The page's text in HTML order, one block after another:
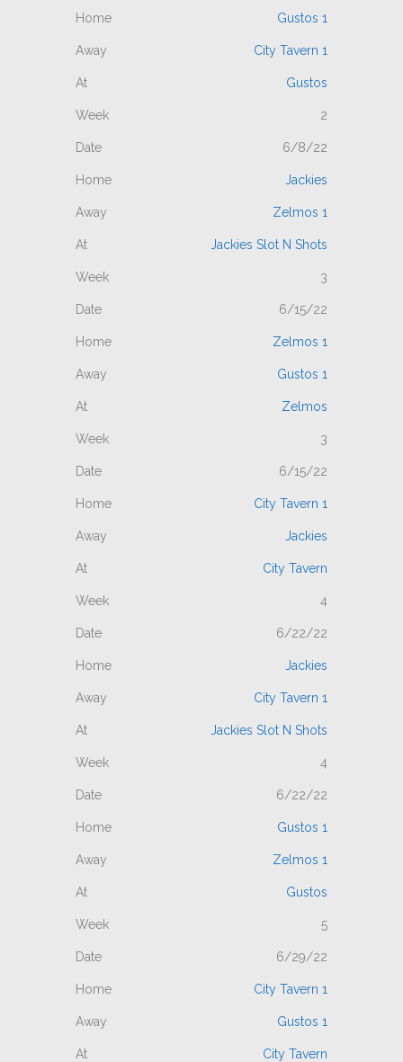
Gustos 1
City Tavern 1
Gustos
2
6/8/22
Jackies
Zelmos 1
Jackies Slot N Shots
3
6/15/22
Zelmos 1
Gustos 1
Zelmos
3
6/15/22
City Tavern 1
Jackies
City Tavern
4
6/22/22
Jackies
City Tavern 1
Jackies Slot N Shots
4
6/22/22
Gustos 1
Zelmos 1
Gustos
5
6/29/22
City Tavern 1
Gustos 1
City Tavern